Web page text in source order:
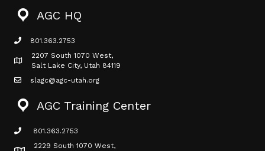
AGC HQ
phone icon
801.363.2753
Map icon
2207 South 1070 West,
Salt Lake City, Utah 84119
mail icon
slagc@agc-utah.org
AGC Training Center
phone icon
801.363.2753
2229 South 1070 West,